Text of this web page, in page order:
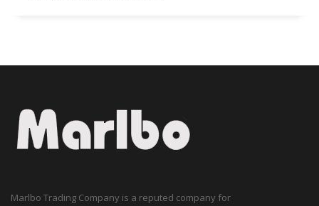
Marlbo Trading Company is a reputed company for